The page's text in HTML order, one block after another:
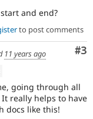
and end?
to post comments
#3
11 years ago
going through all
really helps to have
docs like this!